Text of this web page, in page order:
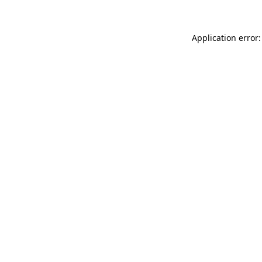
Application